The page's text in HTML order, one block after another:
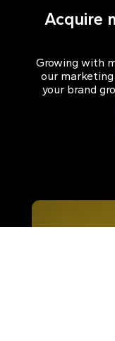
Acquire
Growing with
our
your brand